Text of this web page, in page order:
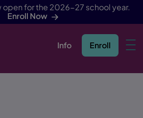
open for the 2026-27 school year.
Enroll Now
Info Enroll